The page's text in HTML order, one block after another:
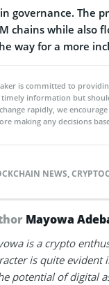
governance. The
chains while also
way for a more
is committed to
information but
rapidly, we
making any decisions
NEWS,
Mayowa
is a crypto
is quite evident
potential of digital